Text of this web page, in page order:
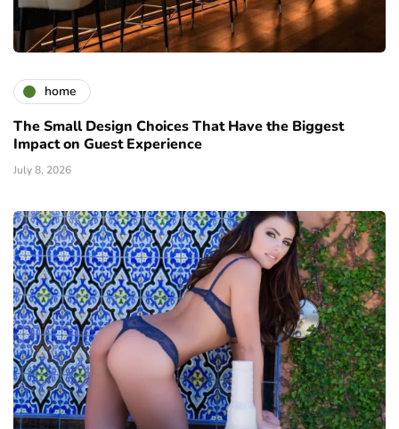
home
The Small Design Choices That Have the Biggest
Impact on Guest Experience
July 8, 2026